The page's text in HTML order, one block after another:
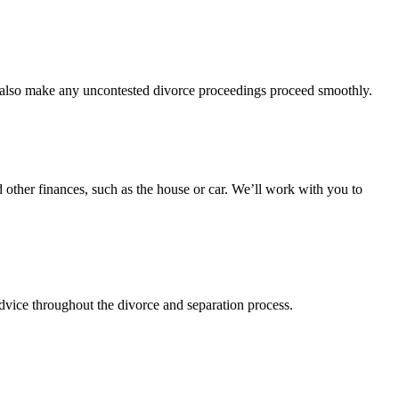
make any uncontested divorce proceedings proceed smoothly.
finances, such as the house or car. We’ll work with you to
throughout the divorce and separation process.